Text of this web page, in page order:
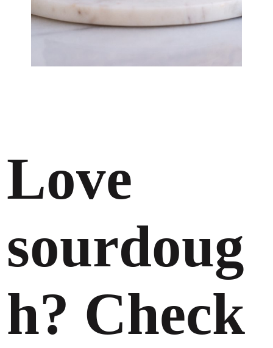
Love
sourdoug
h? Check